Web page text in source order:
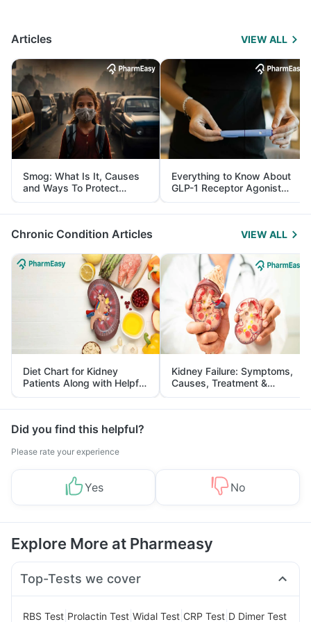
Articles VIEW ALL
Smog: What Is It, Causes
and Ways To Protect
Yourself From It
Everything to Know About
GLP-1 Receptor Agonist
and Its Role in Weight
Management
Chronic Condition Articles VIEW ALL
Diet Chart for Kidney
Patients Along with Helpful
Tips
Kidney Failure: Symptoms,
Causes, Treatment &
Prevention
Did you find this helpful?
Please rate your experience
Yes No
Explore More at Pharmeasy
Top-Tests we cover
RBS Test Prolactin Test Widal Test CRP Test D Dimer Test